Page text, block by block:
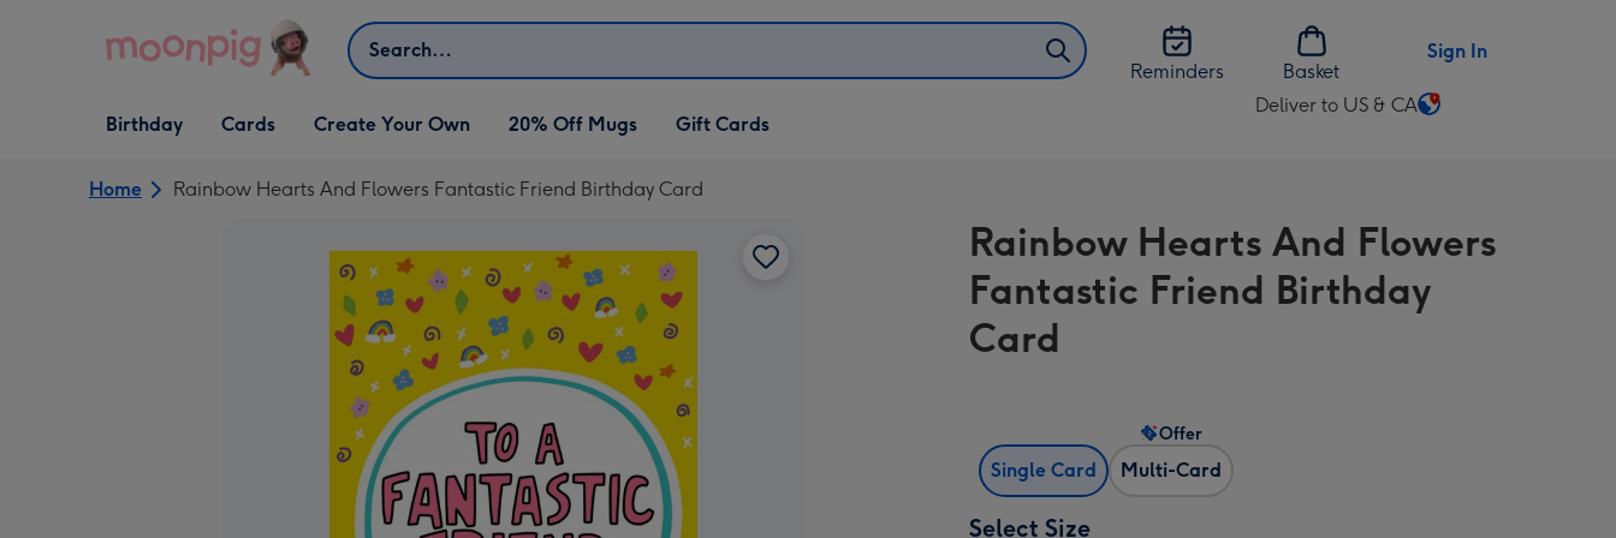
Search
Reminders
Basket
Sign In
Open Birthday
dropdown
Birthday
Open Cards
dropdown
Cards
Open Create Your Own
dropdown
Create Your Own 20% Off Mugs Gift Cards
Deliver to US & CA
Change
US
&
CA
Home Rainbow Hearts And Flowers Fantastic Friend Birthday Card
Rainbow Hearts And Flowers
Fantastic Friend Birthday
Card
Single Card Multi-Card
Offer
Select Size